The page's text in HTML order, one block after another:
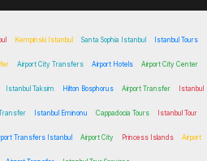
Kempinski Istanbul Santa Sophia Istanbul Istanbul Tours
Airport City Transfers Airport Hotels Airport City Center
Istanbul Taksim Hilton Bosphorus Airport Transfer Istanbul
Istanbul Eminonu Cappadocia Tours Istanbul Tour
Transfers Istanbul Airport City Princess Islands Airport